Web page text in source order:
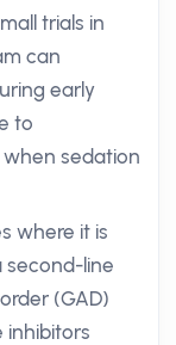
trials in
can
early
to
sedation
where it is
second-line
(GAD)
inhibitors